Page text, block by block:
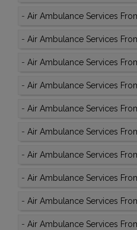
- Air Ambulance Services
- Air Ambulance Services
- Air Ambulance Services
- Air Ambulance Services
- Air Ambulance Services
- Air Ambulance Services
- Air Ambulance Services
- Air Ambulance Services
- Air Ambulance Services
- Air Ambulance Services